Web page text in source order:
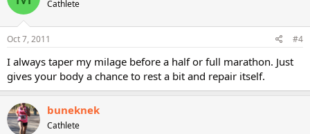
Cathlete
Oct 7, 2011 #4
I always taper my milage before a half or full marathon. Just
gives your body a chance to rest a bit and repair itself.
buneknek
Cathlete